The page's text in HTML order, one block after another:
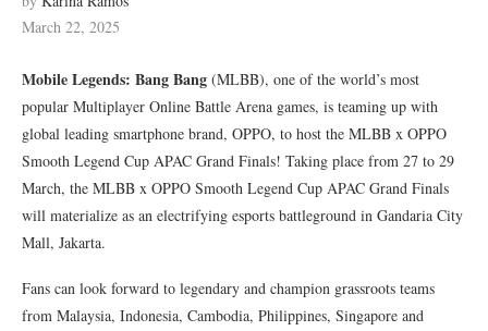
March 22, 2025
Mobile Legends: Bang Bang (MLBB), one of the world’s most
popular Multiplayer Online Battle Arena games, is teaming up with
global leading smartphone brand, OPPO, to host the MLBB x OPPO
Smooth Legend Cup APAC Grand Finals! Taking place from 27 to 29
March, the MLBB x OPPO Smooth Legend Cup APAC Grand Finals
will materialize as an electrifying esports battleground in Gandaria City
Mall, Jakarta.
Fans can look forward to legendary and champion grassroots teams
from Malaysia, Indonesia, Cambodia, Philippines, Singapore and